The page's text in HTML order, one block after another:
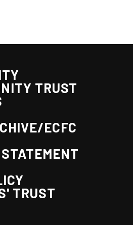
TRUST
ECFC
TRUST